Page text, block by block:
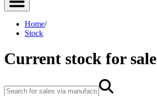
Home/
Stock
Current stock for sale